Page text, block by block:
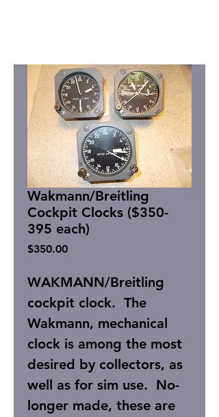
Wakmann/Breitling
Cockpit Clocks ($350-
395 each)
$350.00Price
WAKMANN/Breitling
cockpit clock. The
Wakmann, mechanical
clock is among the most
desired by collectors, as
well as for sim use. No-
longer made, these are